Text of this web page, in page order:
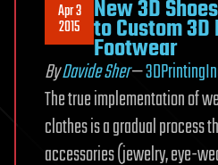
Apr 3
2015 New 3D
to Custom
Footwear
ByDavide Sher—
The true implementation of
clothes is a gradual process
accessories (jewelry, eye-